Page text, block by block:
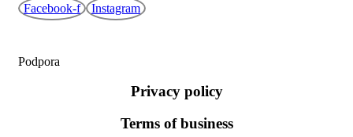
Facebook-f Instagram
Podpora
Privacy policy
Terms of business